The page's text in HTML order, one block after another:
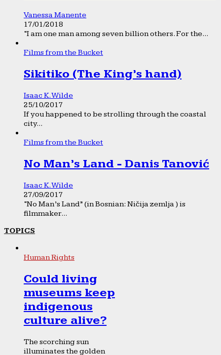
Vanessa Manente
17/01/2018
“I am one man among seven billion others. For the...
Films from the Bucket
Sikitiko (The King’s hand)
Isaac K. Wilde
25/10/2017
If you happened to be strolling through the coastal
city...
Films from the Bucket
No Man’s Land - Danis Tanović
Isaac K. Wilde
27/09/2017
“No Man’s Land” (in Bosnian: Ničija zemlja ) is
filmmaker...
TOPICS
Human Rights
Could living
museums keep
indigenous
culture alive?
The scorching sun
illuminates the golden